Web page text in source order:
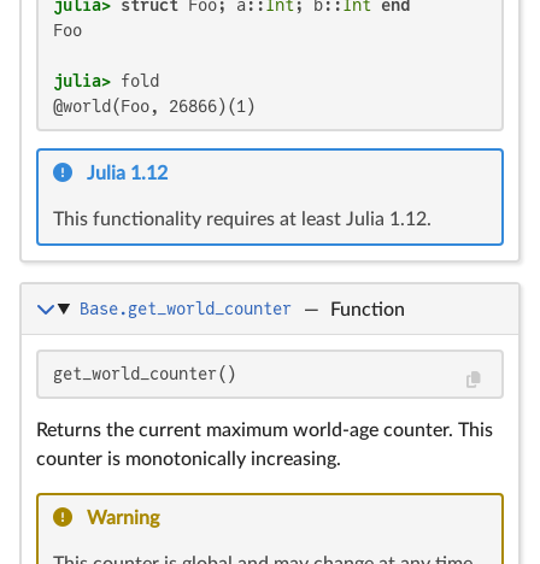
julia> struct Foo; a::Int ; b::Int
end
Foo
julia>
@world(Foo, 26866)(1)
Julia 1.12
This functionality requires at least Julia 1.12.
Base.get_world_counter — Function
get_world_counter()
Returns the current maximum world-age counter. This
counter is monotonically increasing.
Warning